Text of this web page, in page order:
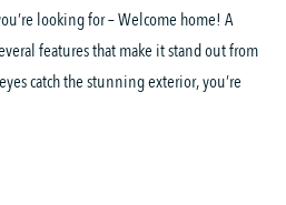
looking for – Welcome home! A
features that make it stand out from
catch the stunning exterior, you’re